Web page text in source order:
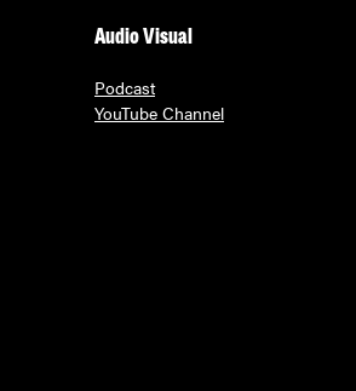
Audio Visual
Podcast
YouTube Channel